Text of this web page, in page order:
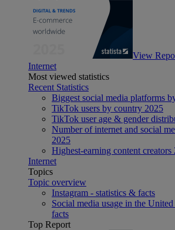
View
Internet
Most viewed statistics
Recent Statistics
Biggest social media platforms
TikTok users by country 2025
TikTok user age & gender
Number of internet and social
2025
Highest-earning content creators
Internet
Topics
Topic overview
Instagram - statistics & facts
Social media usage in the
facts
Top Report